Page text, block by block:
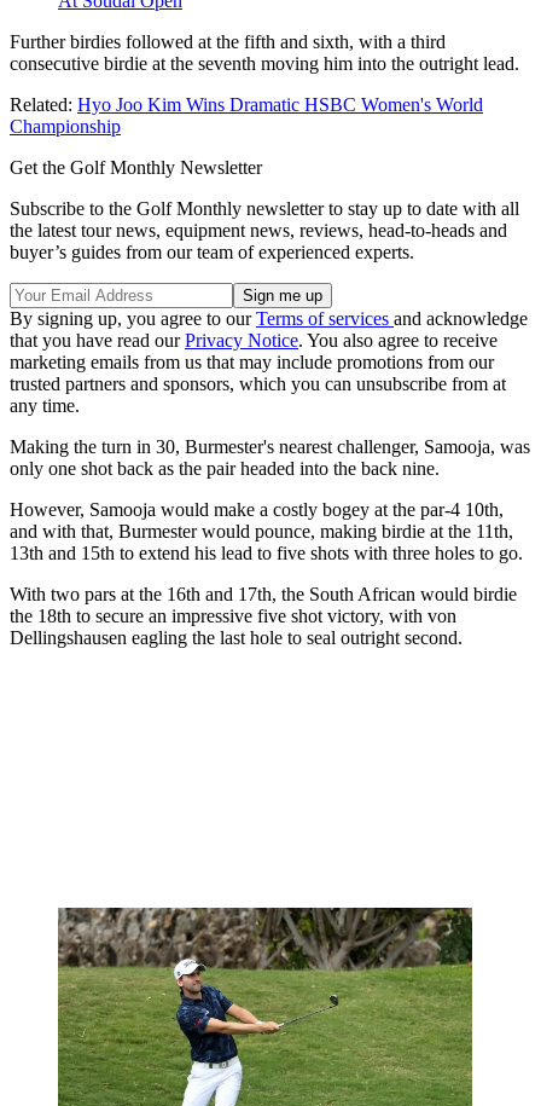
Further birdies followed at the fifth and sixth, with a third
consecutive birdie at the seventh moving him into the outright lead.
Related: Hyo Joo Kim Wins Dramatic HSBC Women's World
Championship
Get the Golf Monthly Newsletter
Subscribe to the Golf Monthly newsletter to stay up to date with all
the latest tour news, equipment news, reviews, head-to-heads and
buyer’s guides from our team of experienced experts.
By signing up, you agree to ourTerms of services and acknowledge
that you have read ourPrivacy Notice. You also agree to receive
marketing emails from us that may include promotions from our
trusted partners and sponsors, which you can unsubscribe from at
any time.
Making the turn in 30, Burmester's nearest challenger, Samooja, was
only one shot back as the pair headed into the back nine.
However, Samooja would make a costly bogey at the par-4 10th,
and with that, Burmester would pounce, making birdie at the 11th,
13th and 15th to extend his lead to five shots with three holes to go.
With two pars at the 16th and 17th, the South African would birdie
the 18th to secure an impressive five shot victory, with von
Dellingshausen eagling the last hole to seal outright second.